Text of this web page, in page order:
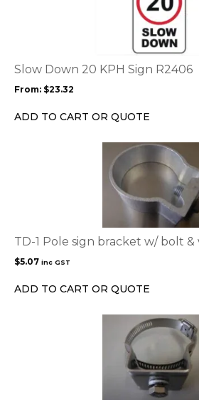
Slow Down 20 KPH Sign R2406
From: $23.32
ADD TO CART OR QUOTE
options
be
chosen
TD-1 Pole sign bracket w/ bolt &
$5.07 inc GST
ADD TO CART OR QUOTE